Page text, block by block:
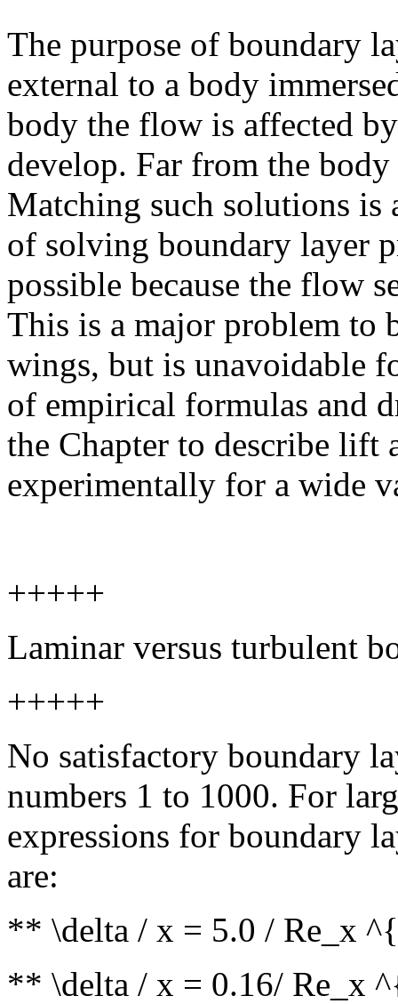
The purpose of boundary
external to a body
body the flow is affected
develop. Far from the
Matching such solutions is
of solving boundary layer
possible because the flow
This is a major problem to
wings, but is unavoidable
of empirical formulas and
the Chapter to describe lift
experimentally for a wide
+++++
Laminar versus turbulent
+++++
No satisfactory boundary
numbers 1 to 1000. For
expressions for boundary
are:
** \delta / x = 5.0 / Re_x
** \delta / x = 0.16/ Re_x